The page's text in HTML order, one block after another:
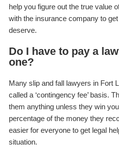
help you figure out the true value
with the insurance company to
deserve.
Do I have to pay a
one?
Many slip and fall lawyers in Fort
called a ‘contingency fee’ basis.
them anything unless they win
percentage of the money they
easier for everyone to get legal
situation.